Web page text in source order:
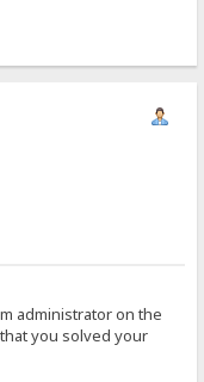
administrator on the
you solved your